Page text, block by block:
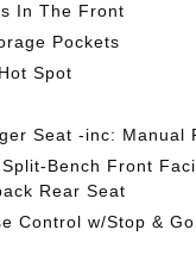
In The Front
Pockets
Spot
Seat -inc: Manual
Bench Front
Rear Seat
Control w/Stop & Go